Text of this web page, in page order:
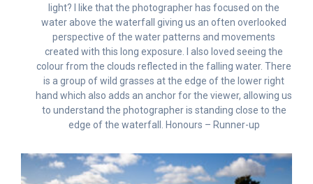
light? I like that the photographer has focused on the
water above the waterfall giving us an often overlooked
perspective of the water patterns and movements
created with this long exposure. I also loved seeing the
colour from the clouds reflected in the falling water. There
is a group of wild grasses at the edge of the lower right
hand which also adds an anchor for the viewer, allowing us
to understand the photographer is standing close to the
edge of the waterfall. Honours – Runner-up